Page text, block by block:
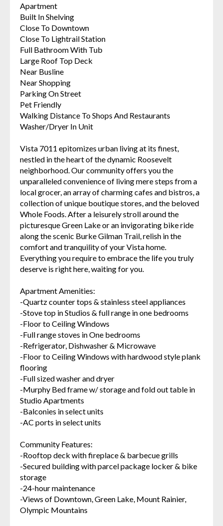
Apartment
Built In Shelving
Close To Downtown
Close To Lightrail Station
Full Bathroom With Tub
Large Roof Top Deck
Near Busline
Near Shopping
Parking On Street
Pet Friendly
Walking Distance To Shops And Restaurants
Washer/Dryer In Unit
Vista 7011 epitomizes urban living at its finest,
nestled in the heart of the dynamic Roosevelt
neighborhood. Our community offers you the
unparalleled convenience of living mere steps from a
local grocer, an array of charming cafes and bistros, a
collection of unique boutique stores, and the beloved
Whole Foods. After a leisurely stroll around the
picturesque Green Lake or an invigorating bike ride
along the scenic Burke Gilman Trail, relish in the
comfort and tranquility of your Vista home.
Everything you require to embrace the life you truly
deserve is right here, waiting for you.
Apartment Amenities:
-Quartz counter tops & stainless steel appliances
-Stove top in Studios & full range in one bedrooms
-Floor to Ceiling Windows
-Full range stoves in One bedrooms
-Refrigerator, Dishwasher & Microwave
-Floor to Ceiling Windows with hardwood style plank
flooring
-Full sized washer and dryer
-Murphy Bed frame w/ storage and fold out table in
Studio Apartments
-Balconies in select units
-AC ports in select units
Community Features:
-Rooftop deck with fireplace & barbecue grills
-Secured building with parcel package locker & bike
storage
-24-hour maintenance
-Views of Downtown, Green Lake, Mount Rainier,
Olympic Mountains